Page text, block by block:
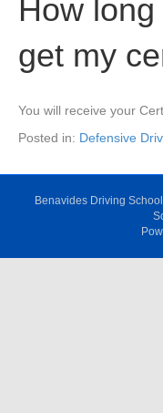
How
get my
You will receive your
Posted in: Defensive
Benavides Driving